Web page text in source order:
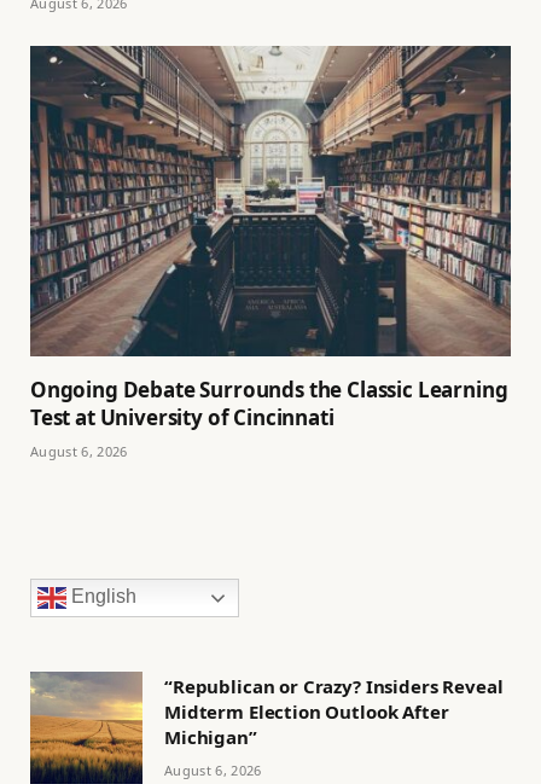
Ongoing Debate Surrounds the Classic Learning
Test at University of Cincinnati
August 6, 2026
English
“Republican or Crazy? Insiders Reveal
Midterm Election Outlook After
Michigan”
August 6, 2026